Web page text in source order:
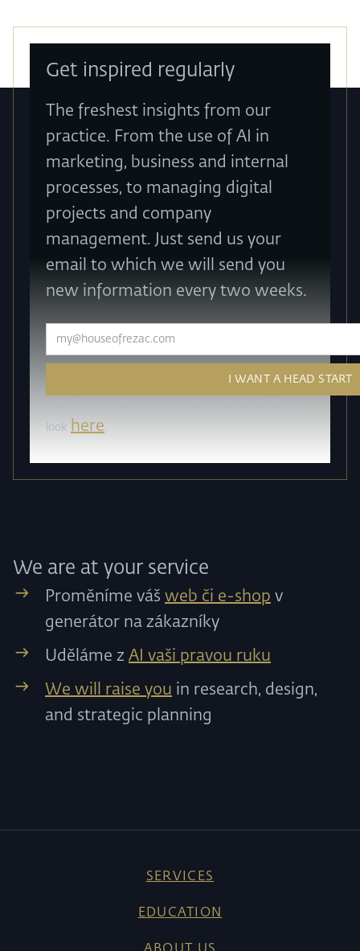
Get inspired regularly
The freshest insights from our
practice. From the use of AI in
marketing, business and internal
processes, to managing digital
projects and company
management. Just send us your
email to which we will send you
new information every two weeks.
look here.
We are at your service
Proměníme váš web či e-shop v
generátor na zákazníky
Uděláme z AI vaši pravou ruku
We will raise you in research, design,
and strategic planning
SERVICES
EDUCATION